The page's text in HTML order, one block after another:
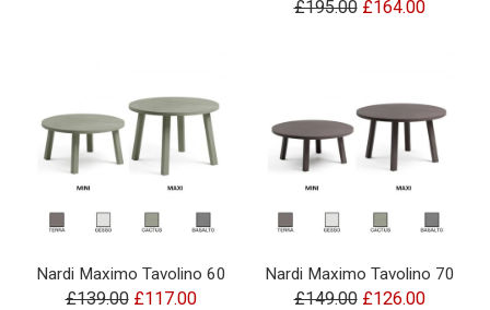
£195.00 £164.00
Nardi Maximo Tavolino 60
£139.00 £117.00
Nardi Maximo Tavolino 70
£149.00 £126.00